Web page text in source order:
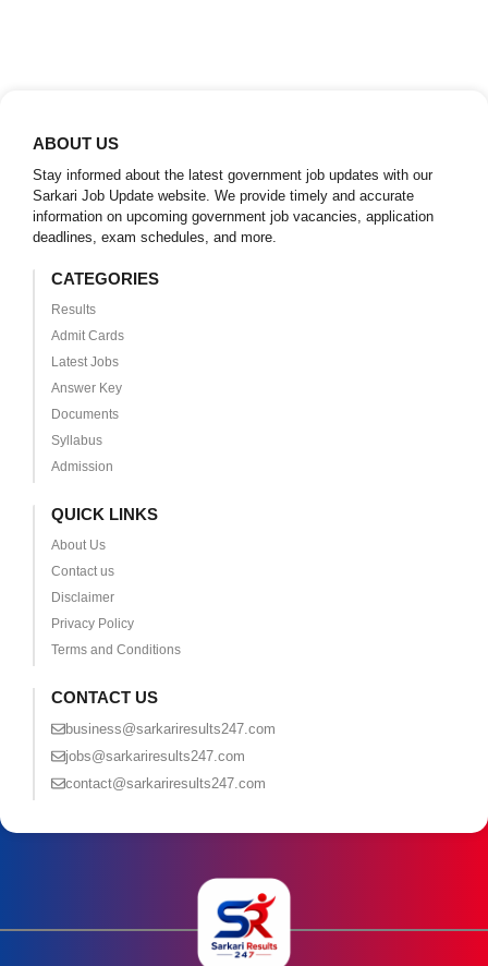
ABOUT US
Stay informed about the latest government job updates with our
Sarkari Job Update website. We provide timely and accurate
information on upcoming government job vacancies, application
deadlines, exam schedules, and more.
CATEGORIES
Results
Admit Cards
Latest Jobs
Answer Key
Documents
Syllabus
Admission
QUICK LINKS
About Us
Contact us
Disclaimer
Privacy Policy
Terms and Conditions
CONTACT US
business@sarkariresults247.com
jobs@sarkariresults247.com
contact@sarkariresults247.com